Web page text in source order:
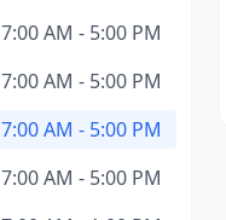
7:00 AM - 5:00 PM
7:00 AM - 5:00 PM
7:00 AM - 5:00 PM
7:00 AM - 5:00 PM